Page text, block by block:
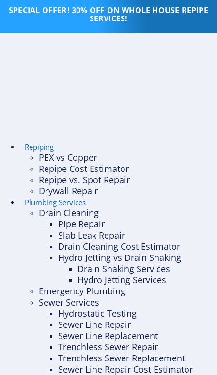
SPECIAL OFFER! 30% OFF ON WHOLE HOUSE REPIPE
SERVICES!
Repiping
PEX vs Copper
Repipe Cost Estimator
Repipe vs. Spot Repair
Drywall Repair
Plumbing Services
Drain Cleaning
Pipe Repair
Slab Leak Repair
Drain Cleaning Cost Estimator
Hydro Jetting vs Drain Snaking
Drain Snaking Services
Hydro Jetting Services
Emergency Plumbing
Sewer Services
Hydrostatic Testing
Sewer Line Repair
Sewer Line Replacement
Trenchless Sewer Repair
Trenchless Sewer Replacement
Sewer Line Repair Cost Estimator